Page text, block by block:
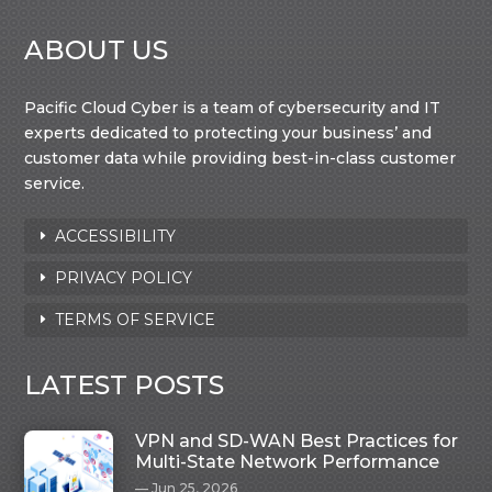
ABOUT US
Pacific Cloud Cyber is a team of cybersecurity and IT
experts dedicated to protecting your business’ and
customer data while providing best-in-class customer
service.
ACCESSIBILITY
PRIVACY POLICY
TERMS OF SERVICE
LATEST POSTS
VPN and SD-WAN Best Practices for
Multi-State Network Performance
Jun 25, 2026